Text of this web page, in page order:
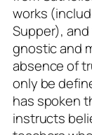
works
Supper),
gnostic and
absence of
only be
has spoken
instructs